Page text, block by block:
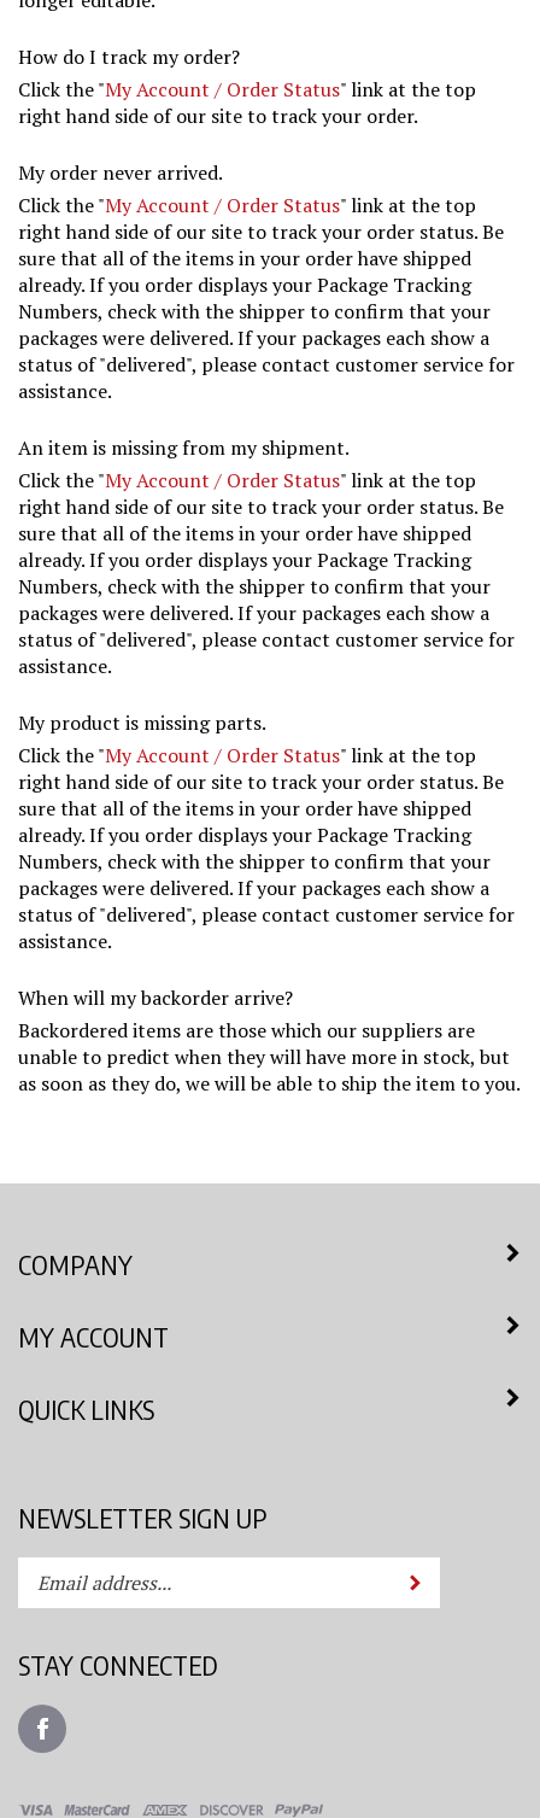
How do I track my order?
Click the "My Account / Order Status" link at the top
right hand side of our site to track your order.
My order never arrived.
Click the "My Account / Order Status" link at the top
right hand side of our site to track your order status. Be
sure that all of the items in your order have shipped
already. If you order displays your Package Tracking
Numbers, check with the shipper to confirm that your
packages were delivered. If your packages each show a
status of "delivered", please contact customer service for
assistance.
An item is missing from my shipment.
Click the "My Account / Order Status" link at the top
right hand side of our site to track your order status. Be
sure that all of the items in your order have shipped
already. If you order displays your Package Tracking
Numbers, check with the shipper to confirm that your
packages were delivered. If your packages each show a
status of "delivered", please contact customer service for
assistance.
My product is missing parts.
Click the "My Account / Order Status" link at the top
right hand side of our site to track your order status. Be
sure that all of the items in your order have shipped
already. If you order displays your Package Tracking
Numbers, check with the shipper to confirm that your
packages were delivered. If your packages each show a
status of "delivered", please contact customer service for
assistance.
When will my backorder arrive?
Backordered items are those which our suppliers are
unable to predict when they will have more in stock, but
as soon as they do, we will be able to ship the item to you.
COMPANY
MY ACCOUNT
QUICK LINKS
NEWSLETTER SIGN UP
Enter
your
to
subscribe
to
our
Submit
STAY CONNECTED
Like
Azimuth
System,